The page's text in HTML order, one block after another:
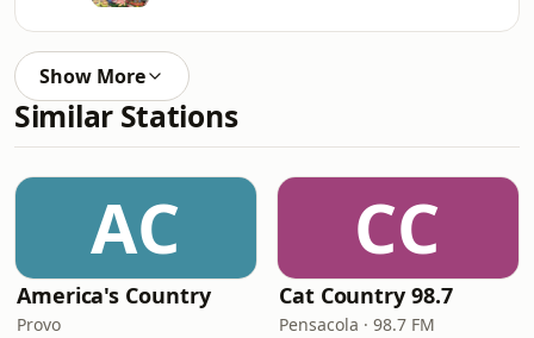
Show More
Similar Stations
AC
America's Country
Provo
CC
Cat Country 98.7
Pensacola · 98.7 FM